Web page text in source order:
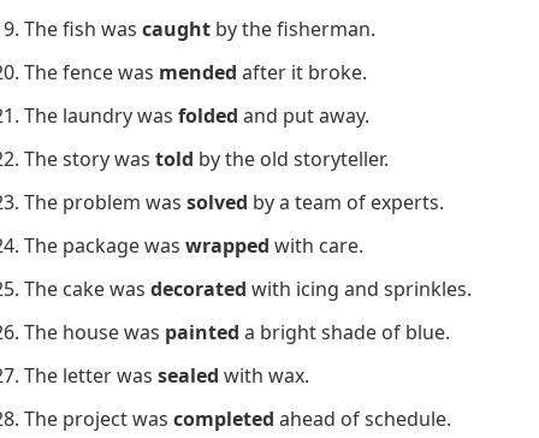
The fish was caught by the fisherman.
The fence was mended after it broke.
The laundry was folded and put away.
The story was told by the old storyteller.
The problem was solved by a team of experts.
The package was wrapped with care.
The cake was decorated with icing and sprinkles.
The house was painted a bright shade of blue.
The letter was sealed with wax.
The project was completed ahead of schedule.